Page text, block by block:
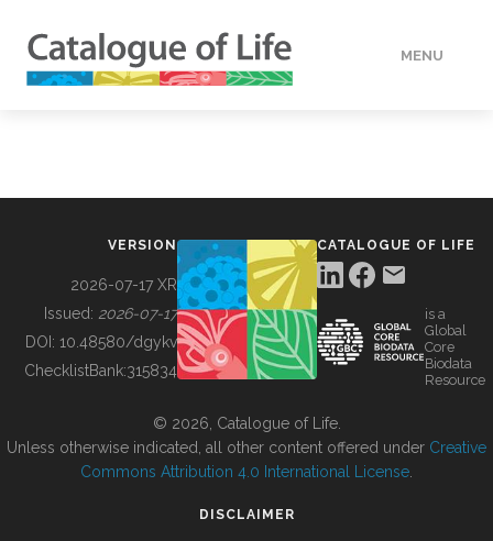
MENU
BUILDING COL
VERSION
2026-07-17 XR
Issued: 2026-07-17
DOI: 10.48580/dgykv
ChecklistBank:315834
CATALOGUE OF LIFE
is a
Global
Core
Biodata
Resource
© 2026, Catalogue of Life.
Unless otherwise indicated, all other content offered under Creative
Commons Attribution 4.0 International License
DISCLAIMER